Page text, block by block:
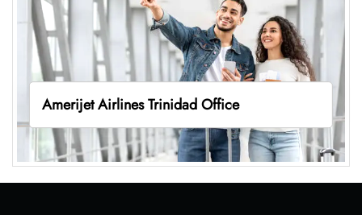
Amerijet Airlines Trinidad Office